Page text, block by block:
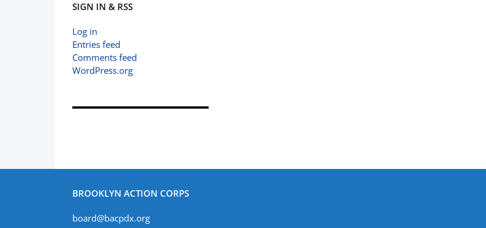
SIGN IN & RSS
Log in
Entries feed
Comments feed
WordPress.org
BROOKLYN ACTION CORPS
board@bacpdx.org